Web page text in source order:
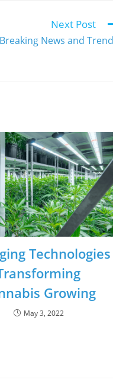
Next Post
News and
Technologies
Growing
May 3, 2022